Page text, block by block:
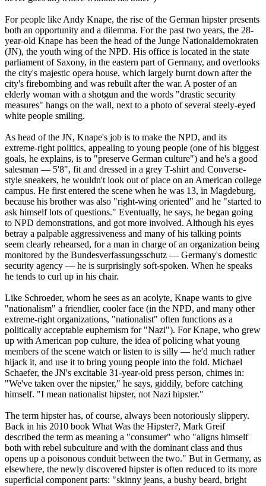
For people like Andy Knape, the rise of the German hipster presents
both an opportunity and a dilemma. For the past two years, the 28-
year-old Knape has been the head of the Junge Nationaldemokraten
(JN), the youth wing of the NPD. His office is located in the state
parliament of Saxony, in the eastern part of Germany, and overlooks
the city's majestic opera house, which largely burnt down after the
city's firebombing and was rebuilt after the war. A poster of an
elderly woman with a shotgun and the words "drastic security
measures" hangs on the wall, next to a photo of several steely-eyed
white people smiling.
As head of the JN, Knape's job is to make the NPD, and its
extreme-right politics, appealing to young people (one of his biggest
goals, he explains, is to "preserve German culture") and he's a good
salesman — 5'8", fit and dressed in a grey T-shirt and Converse-
style sneakers, he wouldn't look out of place on an American college
campus. He first entered the scene when he was 13, in Magdeburg,
because his brother was also "right-wing oriented" and he "started to
ask himself lots of questions." Eventually, he says, he began going
to NPD demonstrations, and got more involved. Although his eyes
betray a palpable aggressiveness and many of his talking points
seem clearly rehearsed, for a man in charge of an organization being
monitored by the Bundesverfassungsschutz — Germany's domestic
security agency — he is surprisingly soft-spoken. When he speaks
he tends to curl up in his chair.
Like Schroeder, whom he sees as an acolyte, Knape wants to give
"nationalism" a friendlier, cooler face (in the NPD, and many other
extreme-right organizations, "nationalist" often functions as a
politically acceptable euphemism for "Nazi"). For Knape, who grew
up with American pop culture, the idea of policing what young
members of the scene watch or listen to is silly — he'd much rather
hijack it, and use it to bring young people into the fold. Michael
Schaefer, the JN's excitable 31-year-old press person, chimes in:
"We've taken over the nipster," he says, giddily, before catching
himself. "I mean nationalist hipster, not Nazi hipster."
The term hipster has, of course, always been notoriously slippery.
Back in his 2010 book What Was the Hipster?, Mark Greif
described the term as meaning a "consumer" who "aligns himself
both with rebel subculture and with the dominant class and thus
opens up a poisonous conduit between the two." But in Germany, as
elsewhere, the newly discovered hipster is often reduced to its more
superficial component parts: "skinny jeans, a bushy beard, bright